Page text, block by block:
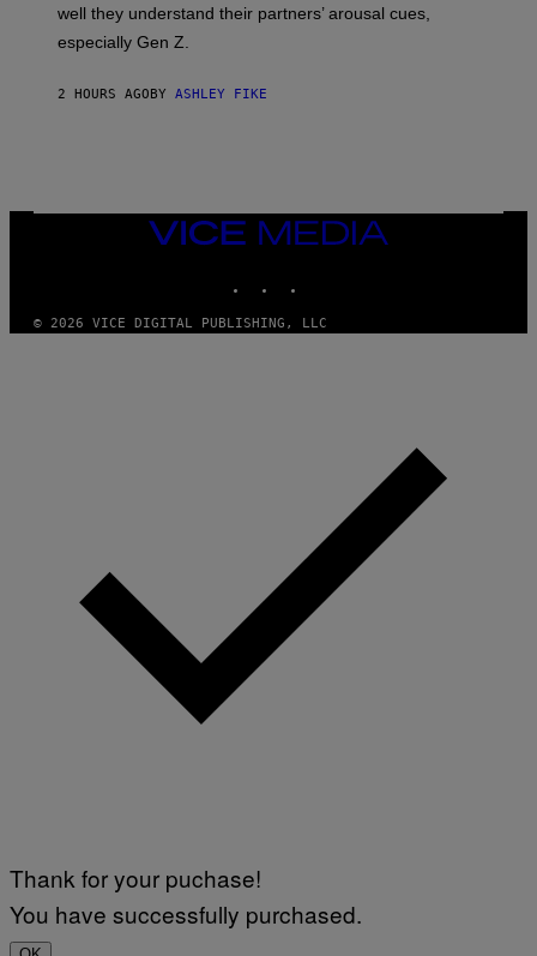
well they understand their partners’ arousal cues,
especially Gen Z.
2 HOURS AGO BY ASHLEY FIKE
VICE
MEDIA
© 2026 VICE DIGITAL PUBLISHING, LLC
Thank for your puchase!
You have successfully purchased.